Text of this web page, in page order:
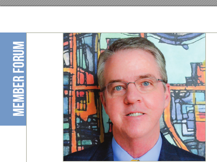
member forum